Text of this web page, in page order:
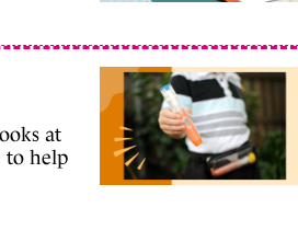
at
to help